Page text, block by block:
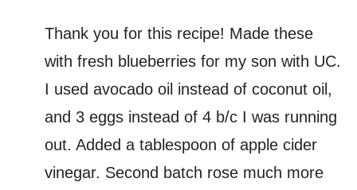
Thank you for this recipe! Made these
with fresh blueberries for my son with UC.
I used avocado oil instead of coconut oil,
and 3 eggs instead of 4 b/c I was running
out. Added a tablespoon of apple cider
vinegar. Second batch rose much more